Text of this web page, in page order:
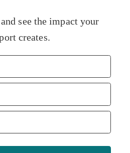
see the impact your
creates.